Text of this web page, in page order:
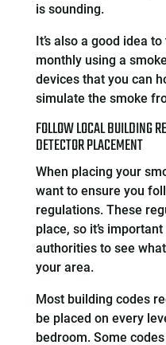
is sounding.
It’s also a good idea
monthly using a
devices that you can
simulate the smoke
FOLLOW LOCAL BUILDING
DETECTOR PLACEMENT
When placing your
want to ensure you
regulations. These
place, so it’s
authorities to see
your area.
Most building codes
be placed on every
bedroom. Some